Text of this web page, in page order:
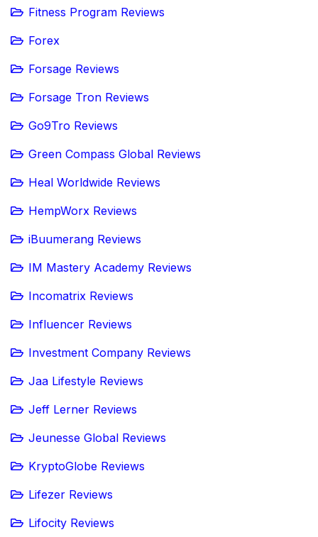
Fitness Program Reviews
Forex
Forsage Reviews
Forsage Tron Reviews
Go9Tro Reviews
Green Compass Global Reviews
Heal Worldwide Reviews
HempWorx Reviews
iBuumerang Reviews
IM Mastery Academy Reviews
Incomatrix Reviews
Influencer Reviews
Investment Company Reviews
Jaa Lifestyle Reviews
Jeff Lerner Reviews
Jeunesse Global Reviews
KryptoGlobe Reviews
Lifezer Reviews
Lifocity Reviews